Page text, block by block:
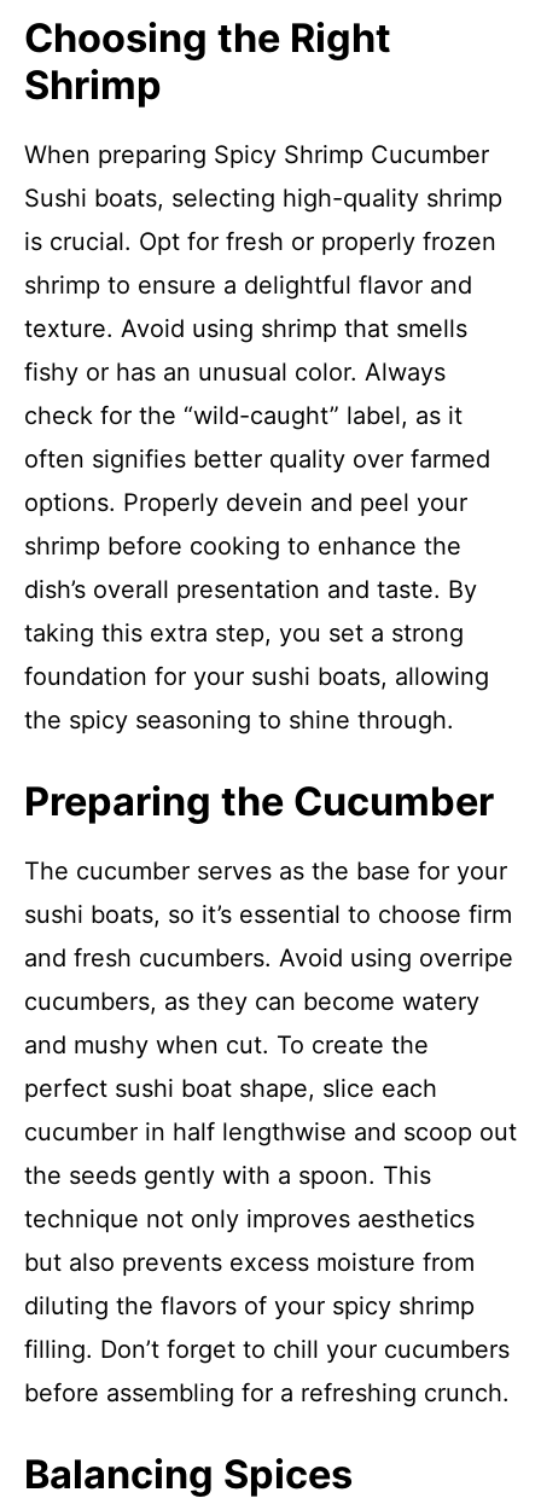
Choosing the Right
Shrimp
When preparing Spicy Shrimp Cucumber
Sushi boats, selecting high-quality shrimp
is crucial. Opt for fresh or properly frozen
shrimp to ensure a delightful flavor and
texture. Avoid using shrimp that smells
fishy or has an unusual color. Always
check for the “wild-caught” label, as it
often signifies better quality over farmed
options. Properly devein and peel your
shrimp before cooking to enhance the
dish’s overall presentation and taste. By
taking this extra step, you set a strong
foundation for your sushi boats, allowing
the spicy seasoning to shine through.
Preparing the Cucumber
The cucumber serves as the base for your
sushi boats, so it’s essential to choose firm
and fresh cucumbers. Avoid using overripe
cucumbers, as they can become watery
and mushy when cut. To create the
perfect sushi boat shape, slice each
cucumber in half lengthwise and scoop out
the seeds gently with a spoon. This
technique not only improves aesthetics
but also prevents excess moisture from
diluting the flavors of your spicy shrimp
filling. Don’t forget to chill your cucumbers
before assembling for a refreshing crunch.
Balancing Spices